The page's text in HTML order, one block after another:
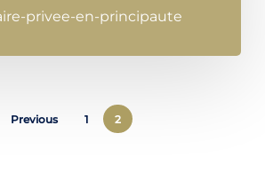
privee-en-principaute
Previous 1 2